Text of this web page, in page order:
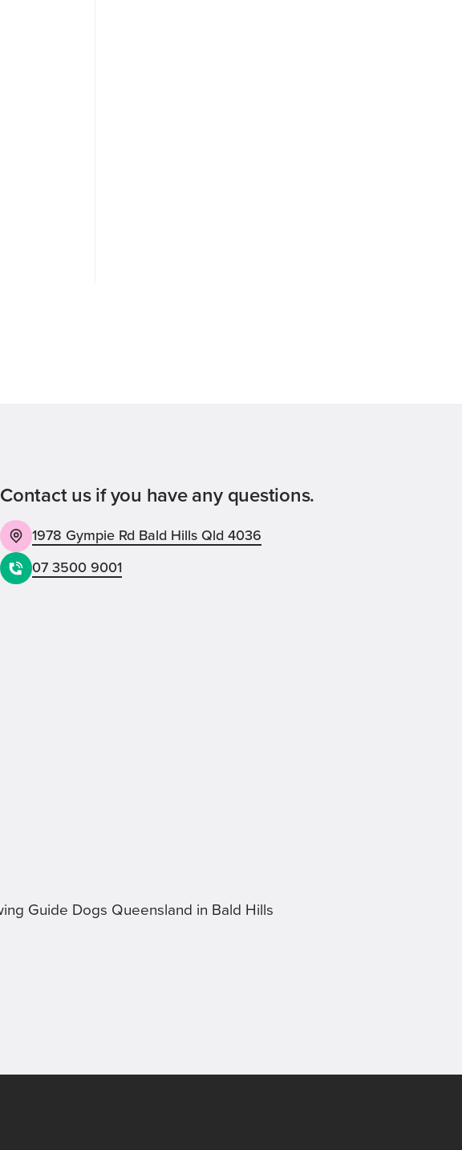
Contact us if you have any questions.
1978 Gympie Rd Bald Hills Qld 4036
07 3500 9001